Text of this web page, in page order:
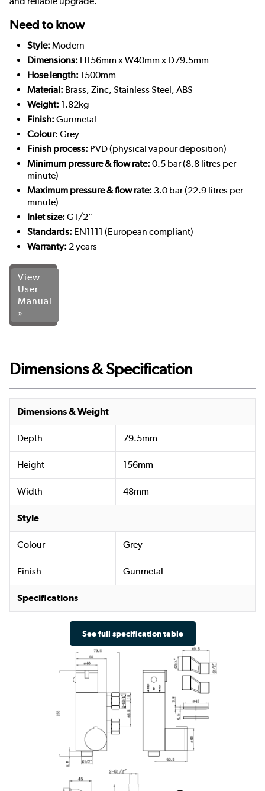
Need to know
Style: Modern
Dimensions: H156mm x W40mm x D79.5mm
Hose length: 1500mm
Material: Brass, Zinc, Stainless Steel, ABS
Weight: 1.82kg
Finish: Gunmetal
Colour: Grey
Finish process: PVD (physical vapour deposition)
Minimum pressure & flow rate: 0.5 bar (8.8 litres per
minute)
Maximum pressure & flow rate: 3.0 bar (22.9 litres per
minute)
Inlet size: G1/2"
Standards: EN1111 (European compliant)
Warranty: 2 years
View
User
Manual
»
Dimensions & Specification
Dimensions & Weight
Depth 79.5mm
Height 156mm
Width 48mm
Style
Colour Grey
Finish Gunmetal
Specifications
See full specification table